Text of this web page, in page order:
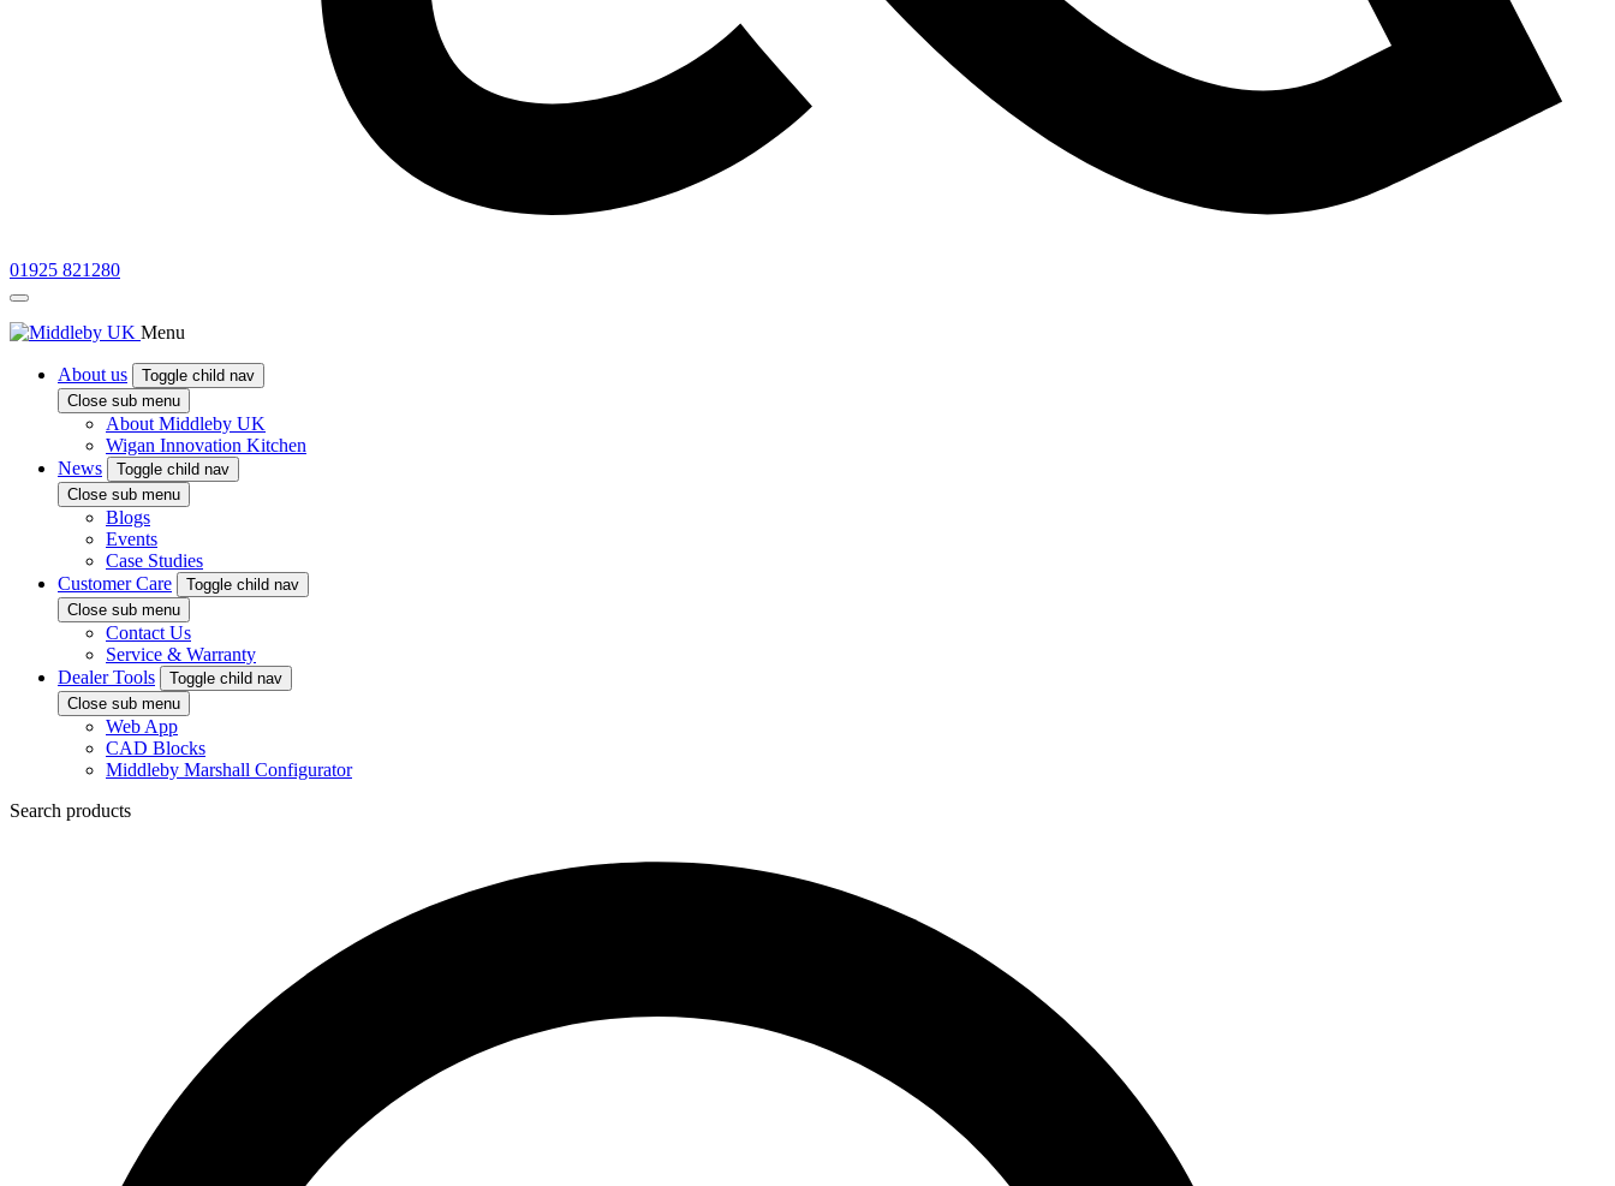
01925 821280
Menu
About us
Toggle child nav
Close sub menu
About Middleby UK
Wigan Innovation Kitchen
News
Toggle child nav
Close sub menu
Blogs
Events
Case Studies
Customer Care
Toggle child nav
Close sub menu
Contact Us
Service & Warranty
Dealer Tools
Toggle child nav
Close sub menu
Web App
CAD Blocks
Middleby Marshall Configurator
Search products